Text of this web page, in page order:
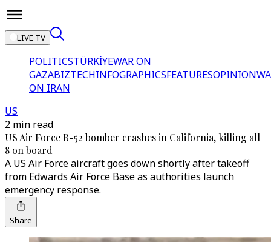
LIVE TV
POLITICSTÜRKİYEWAR ON
GAZABIZTECHINFOGRAPHICSFEATURESOPINION
ON IRAN
US
2 min read
US Air Force B-52 bomber crashes in California, killing all
8 on board
A US Air Force aircraft goes down shortly after takeoff
from Edwards Air Force Base as authorities launch
emergency response.
Share